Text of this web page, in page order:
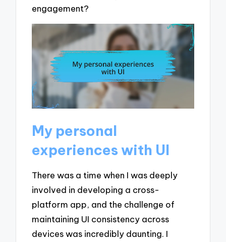
engagement?
My personal
experiences with UI
There was a time when I was deeply
involved in developing a cross-
platform app, and the challenge of
maintaining UI consistency across
devices was incredibly daunting. I